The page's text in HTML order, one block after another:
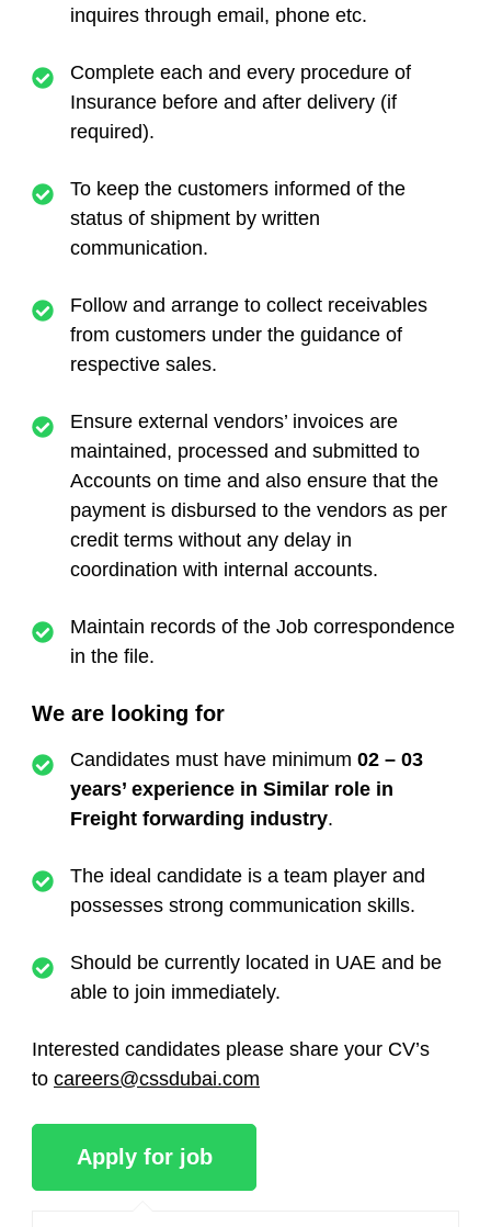
inquires through email, phone etc.
Complete each and every procedure of
Insurance before and after delivery (if
required).
To keep the customers informed of the
status of shipment by written
communication.
Follow and arrange to collect receivables
from customers under the guidance of
respective sales.
Ensure external vendors’ invoices are
maintained, processed and submitted to
Accounts on time and also ensure that the
payment is disbursed to the vendors as per
credit terms without any delay in
coordination with internal accounts.
Maintain records of the Job correspondence
in the file.
We are looking for
Candidates must have minimum 02 – 03
years’ experience in Similar role in
Freight forwarding industry.
The ideal candidate is a team player and
possesses strong communication skills.
Should be currently located in UAE and be
able to join immediately.
Interested candidates please share your CV’s
to careers@cssdubai.com